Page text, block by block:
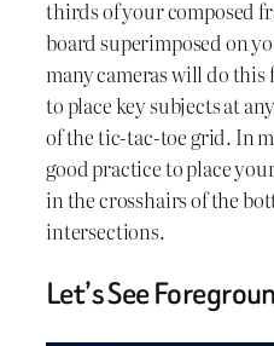
thirds of your composed
board superimposed on
many cameras will do this
to place key subjects at
of the tic-tac-toe grid. In
good practice to place
in the crosshairs of the
intersections.
Let’s See